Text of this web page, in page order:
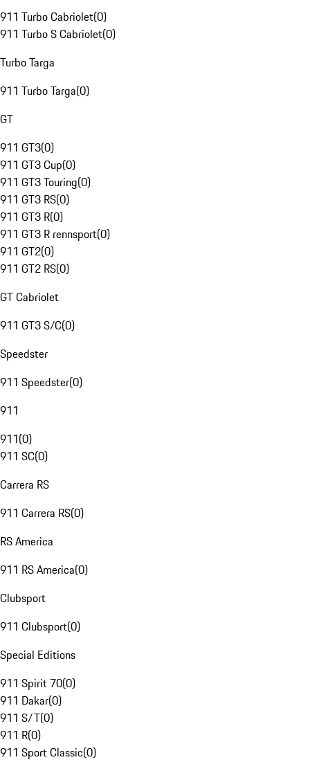
911 Turbo Cabriolet(0)
911 Turbo S Cabriolet(0)
Turbo Targa
911 Turbo Targa(0)
GT
911 GT3(0)
911 GT3 Cup(0)
911 GT3 Touring(0)
911 GT3 RS(0)
911 GT3 R(0)
911 GT3 R rennsport(0)
911 GT2(0)
911 GT2 RS(0)
GT Cabriolet
911 GT3 S/C(0)
Speedster
911 Speedster(0)
911
911(0)
911 SC(0)
Carrera RS
911 Carrera RS(0)
RS America
911 RS America(0)
Clubsport
911 Clubsport(0)
Special Editions
911 Spirit 70(0)
911 Dakar(0)
911 S/T(0)
911 R(0)
911 Sport Classic(0)